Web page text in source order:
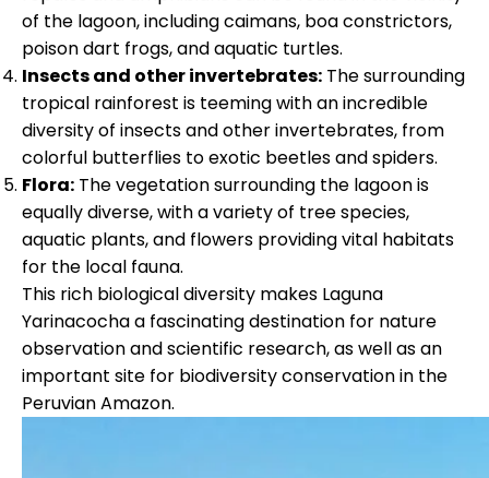
of the lagoon, including caimans, boa constrictors,
poison dart frogs, and aquatic turtles.
Insects and other invertebrates: The surrounding
tropical rainforest is teeming with an incredible
diversity of insects and other invertebrates, from
colorful butterflies to exotic beetles and spiders.
Flora: The vegetation surrounding the lagoon is
equally diverse, with a variety of tree species,
aquatic plants, and flowers providing vital habitats
for the local fauna.
This rich biological diversity makes Laguna
Yarinacocha a fascinating destination for nature
observation and scientific research, as well as an
important site for biodiversity conservation in the
Peruvian Amazon.